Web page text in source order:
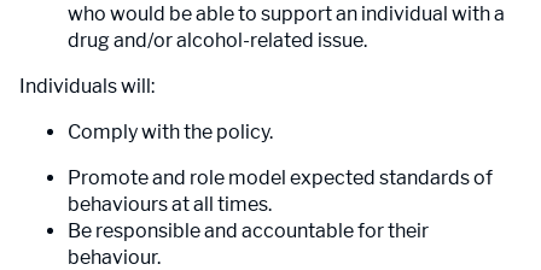
who would be able to support an individual with a
drug and/or alcohol-related issue.
Individuals will:
Comply with the policy.
Promote and role model expected standards of
behaviours at all times.
Be responsible and accountable for their
behaviour.